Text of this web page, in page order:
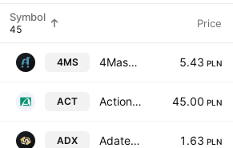
Symbol Price
4MS 4Mass SA 5.43 PLN
ACT Action S.A. 45.00 PLN
ADX Adatex S.A. 1.63 PLN